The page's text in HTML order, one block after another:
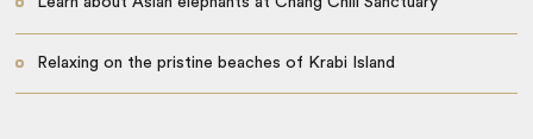
Relaxing on the pristine beaches of Krabi Island